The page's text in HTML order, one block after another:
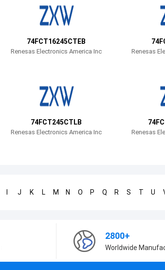
74FCT16245CTEB
Renesas Electronics America Inc Renesas
74FCT245CTLB
Renesas Electronics America Inc Renesas
J K L M N O P Q R S T U
2800+
Worldwide